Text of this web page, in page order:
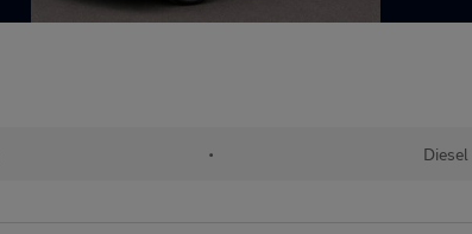
• Diesel